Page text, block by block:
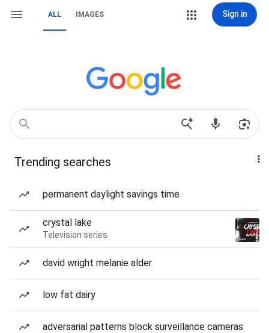
ALL IMAGES Sign in
Trending searches
permanent daylight savings time
crystal lake
Television series
david wright melanie alder
low fat dairy
adversarial patterns block surveillance cameras